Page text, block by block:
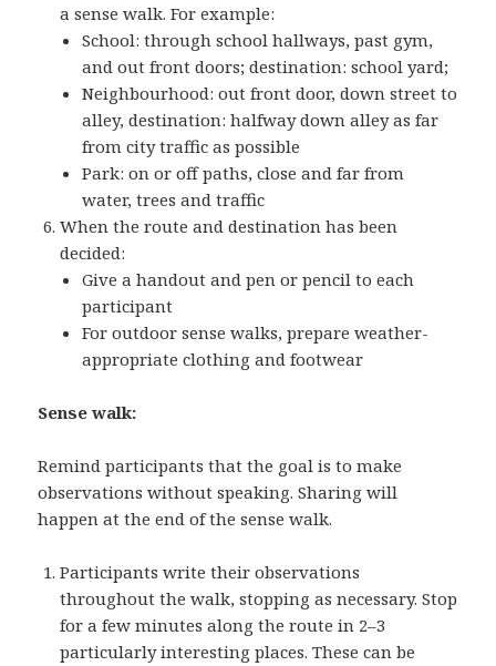
a sense walk. For example:
School: through school hallways, past gym,
and out front doors; destination: school yard;
Neighbourhood: out front door, down street to
alley, destination: halfway down alley as far
from city traffic as possible
Park: on or off paths, close and far from
water, trees and traffic
When the route and destination has been
decided:
Give a handout and pen or pencil to each
participant
For outdoor sense walks, prepare weather-
appropriate clothing and footwear
Sense walk:
Remind participants that the goal is to make
observations without speaking. Sharing will
happen at the end of the sense walk.
Participants write their observations
throughout the walk, stopping as necessary. Stop
for a few minutes along the route in 2–3
particularly interesting places. These can be